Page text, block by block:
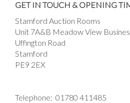
click here to select
GET IN TOUCH & OPENING
Stamford Auction Rooms
Unit 7A&B Meadow View
Uffington Road
Stamford
PE9 2EX
Telephone: 01780 411485